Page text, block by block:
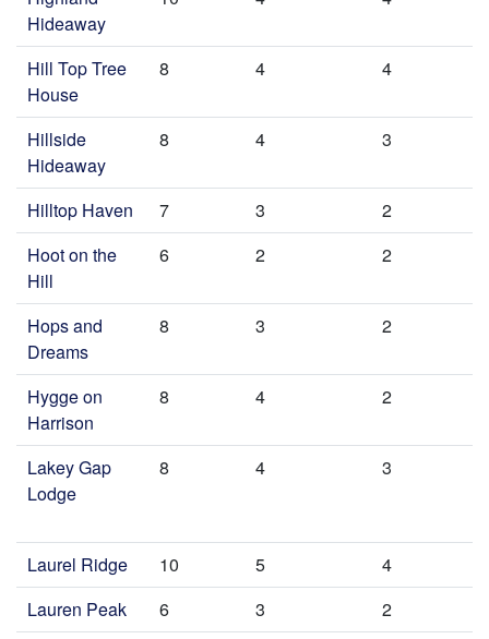
Hideaway
Hill Top Tree
House
8 4 4
Hillside
Hideaway
8 4 3
Hilltop Haven 7 3
2
Hoot on the
Hill
6 2 2
Hops and
Dreams
8 3 2
Hygge on
Harrison
8 4 2
Lakey Gap
Lodge
8 4 3
Laurel Ridge 10 5
4
Lauren Peak
6 3
2